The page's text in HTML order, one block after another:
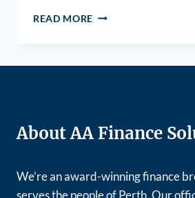
READ MORE
About AA Finance
We’re an award-winning finance
serves the people of Perth. Our